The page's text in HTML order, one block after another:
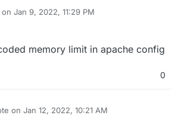
Jan 9, 2022, 11:29 PM
by
memory limit in apache config
0
on Jan 12, 2022, 10:21 AM
edited by